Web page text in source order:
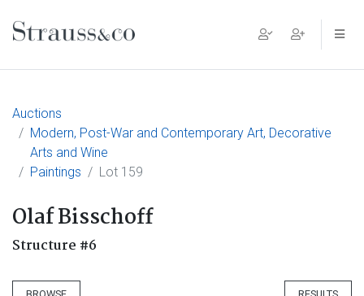
Main Navigation
Auctions
Modern, Post-War and Contemporary Art, Decorative
Arts and Wine
Paintings
Lot 159
Olaf Bisschoff
Structure #6